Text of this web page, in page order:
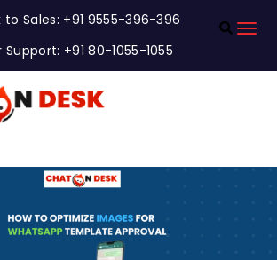
to Sales: +91 9555-396-396
Support: +91 80-1055-1055